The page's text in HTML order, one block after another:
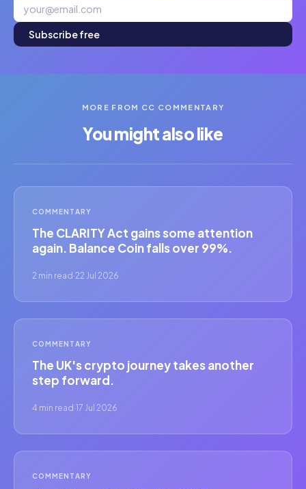
Subscribe free
MORE FROM CC COMMENTARY
You might also like
COMMENTARY
The CLARITY Act gains some attention
again. Balance Coin falls over 99%.
2 min read ·22 Jul 2026
COMMENTARY
The UK's crypto journey takes another
step forward.
4 min read ·17 Jul 2026
COMMENTARY